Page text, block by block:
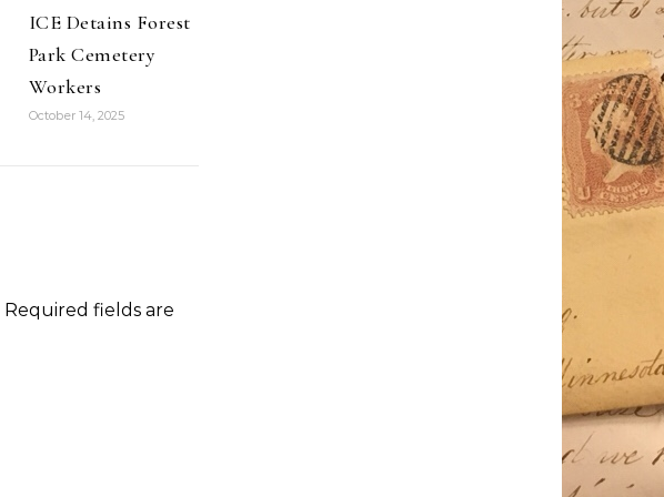
ICE Detains Forest
Park Cemetery
Workers
October 14, 2025
Required fields are